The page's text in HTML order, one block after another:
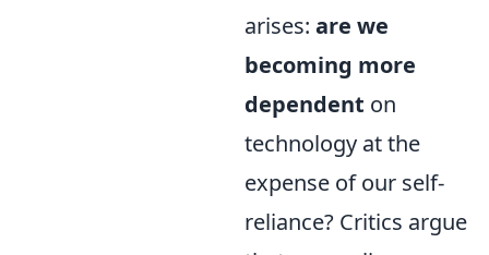
arises: are we
becoming more
dependent on
technology at the
expense of our self-
reliance? Critics argue